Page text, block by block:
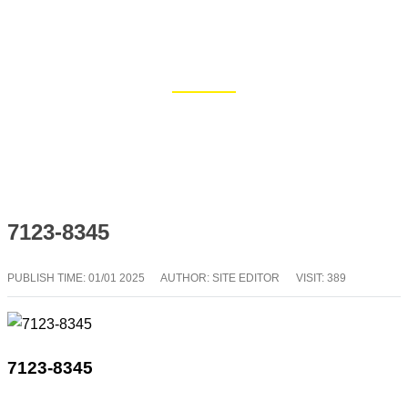
7123-8345
PUBLISH TIME: 01/01 2025 AUTHOR: SITE EDITOR VISIT: 389
7123-8345